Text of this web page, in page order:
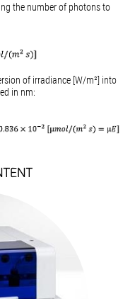
the number of photons to
of irradiance [W/m²] into
in nm: